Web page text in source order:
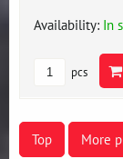
Availability: In
pcs
Top More